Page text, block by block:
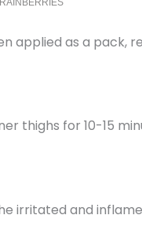
applied as a pack,
thighs for 10-15
irritated and